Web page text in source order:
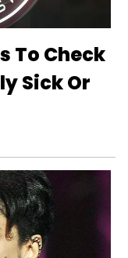
To Check
Sick Or